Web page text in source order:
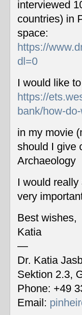
interviewed
countries) in
space:
https://
dl=0
I would like
https://
bank/how-
in my movie
should I give
Archaeology
I would
very
Best wishes,
Katia
—
Dr. Katia
Sektion 2.3,
Phone: +49
Email: